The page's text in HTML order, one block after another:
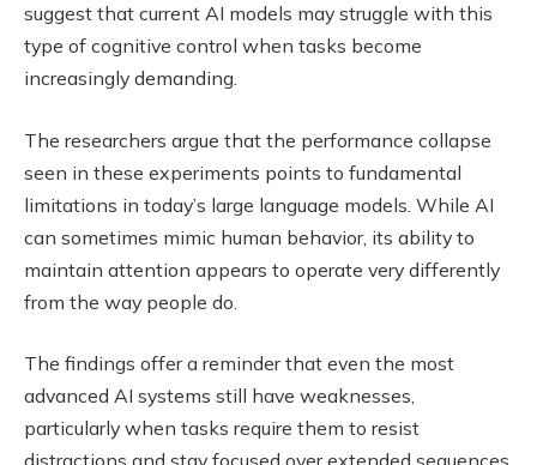
suggest that current AI models may struggle with this
type of cognitive control when tasks become
increasingly demanding.
The researchers argue that the performance collapse
seen in these experiments points to fundamental
limitations in today’s large language models. While AI
can sometimes mimic human behavior, its ability to
maintain attention appears to operate very differently
from the way people do.
The findings offer a reminder that even the most
advanced AI systems still have weaknesses,
particularly when tasks require them to resist